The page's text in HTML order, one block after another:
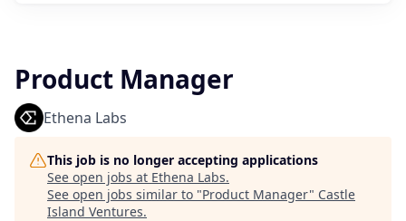
Product Manager
Ethena Labs
This job is no longer accepting applications
See open jobs at Ethena Labs.
See open jobs similar to "Product Manager" Castle
Island Ventures.